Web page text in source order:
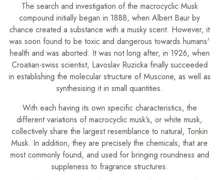
The search and investigation of the macrocyclic Musk
compound initially began in 1888, when Albert Baur by
chance created a substance with a musky scent. However, it
was soon found to be toxic and dangerous towards humans'
health and was aborted. It was not long after, in 1926, when
Croatian-swiss scientist, Lavoslav Ruzicka finally succeeded
in establishing the molecular structure of Muscone, as well as
synthesising it in small quantities.
With each having its own specific characteristics, the
different variations of macrocyclic musk’s, or white musk,
collectively share the largest resemblance to natural, Tonkin
Musk. In addition, they are precisely the chemicals, that are
most commonly found, and used for bringing roundness and
suppleness to fragrance structures.